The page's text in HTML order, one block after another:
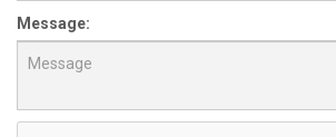
Message: